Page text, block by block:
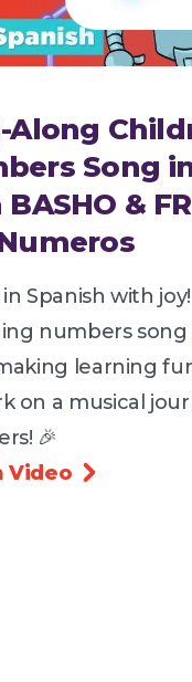
Along
Song
&
Spanish with joy!
numbers song
learning
on a musical
🎉
Video 